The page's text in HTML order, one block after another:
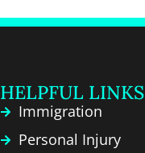
HELPFUL LINKS
Immigration
Personal Injury